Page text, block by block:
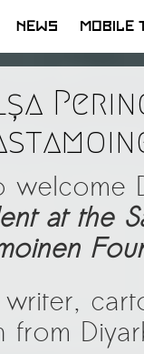
NEWS MOBILE
at the